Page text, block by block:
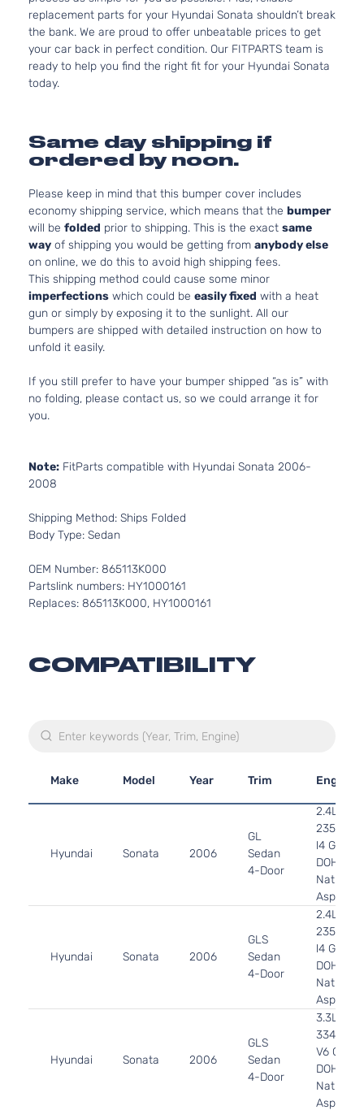
replacement parts for your Hyundai Sonata shouldn’t break
the bank. We are proud to offer unbeatable prices to get
your car back in perfect condition. Our FITPARTS team is
ready to help you find the right fit for your Hyundai Sonata
today.
Same day shipping if
ordered by noon.
Please keep in mind that this bumper cover includes
economy shipping service, which means that the bumper
will be folded prior to shipping. This is the exact same
way of shipping you would be getting from anybody else
on online, we do this to avoid high shipping fees.
This shipping method could cause some minor
imperfections which could be easily fixed with a heat
gun or simply by exposing it to the sunlight. All our
bumpers are shipped with detailed instruction on how to
unfold it easily.
If you still prefer to have your bumper shipped “as is” with
no folding, please contact us, so we could arrange it for
you.
Note: FitParts compatible with Hyundai Sonata 2006-
2008
Shipping Method: Ships Folded
Body Type: Sedan
OEM Number: 865113K000
Partslink numbers: HY1000161
Replaces: 865113K000, HY1000161
COMPATIBILITY
Make Model Year Trim Engine
Hyundai Sonata 2006
GL
Sedan
4-Door
2.4L
2359CC
l4 GAS
DOHC
Naturally
Hyundai Sonata 2006
GLS
Sedan
4-Door
2.4L
2359CC
l4 GAS
DOHC
Naturally
Hyundai Sonata 2006
GLS
Sedan
4-Door
3.3L
3342CC
V6 GAS
DOHC
Naturally